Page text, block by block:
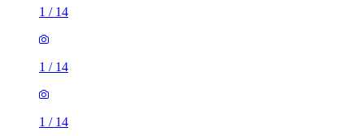
1 / 14
1 / 14
1 / 14